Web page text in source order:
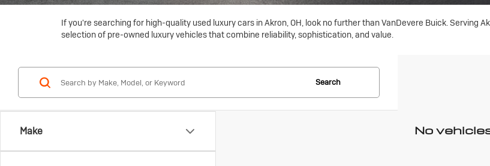
If you're searching for high-quality used luxury cars in Akron, OH, look no further than VanDevere Buick. Serving
selection of pre-owned luxury vehicles that combine reliability, sophistication, and value.
Make
Search
No